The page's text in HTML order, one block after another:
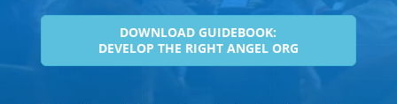
DOWNLOAD GUIDEBOOK:
DEVELOP THE RIGHT ANGEL ORG